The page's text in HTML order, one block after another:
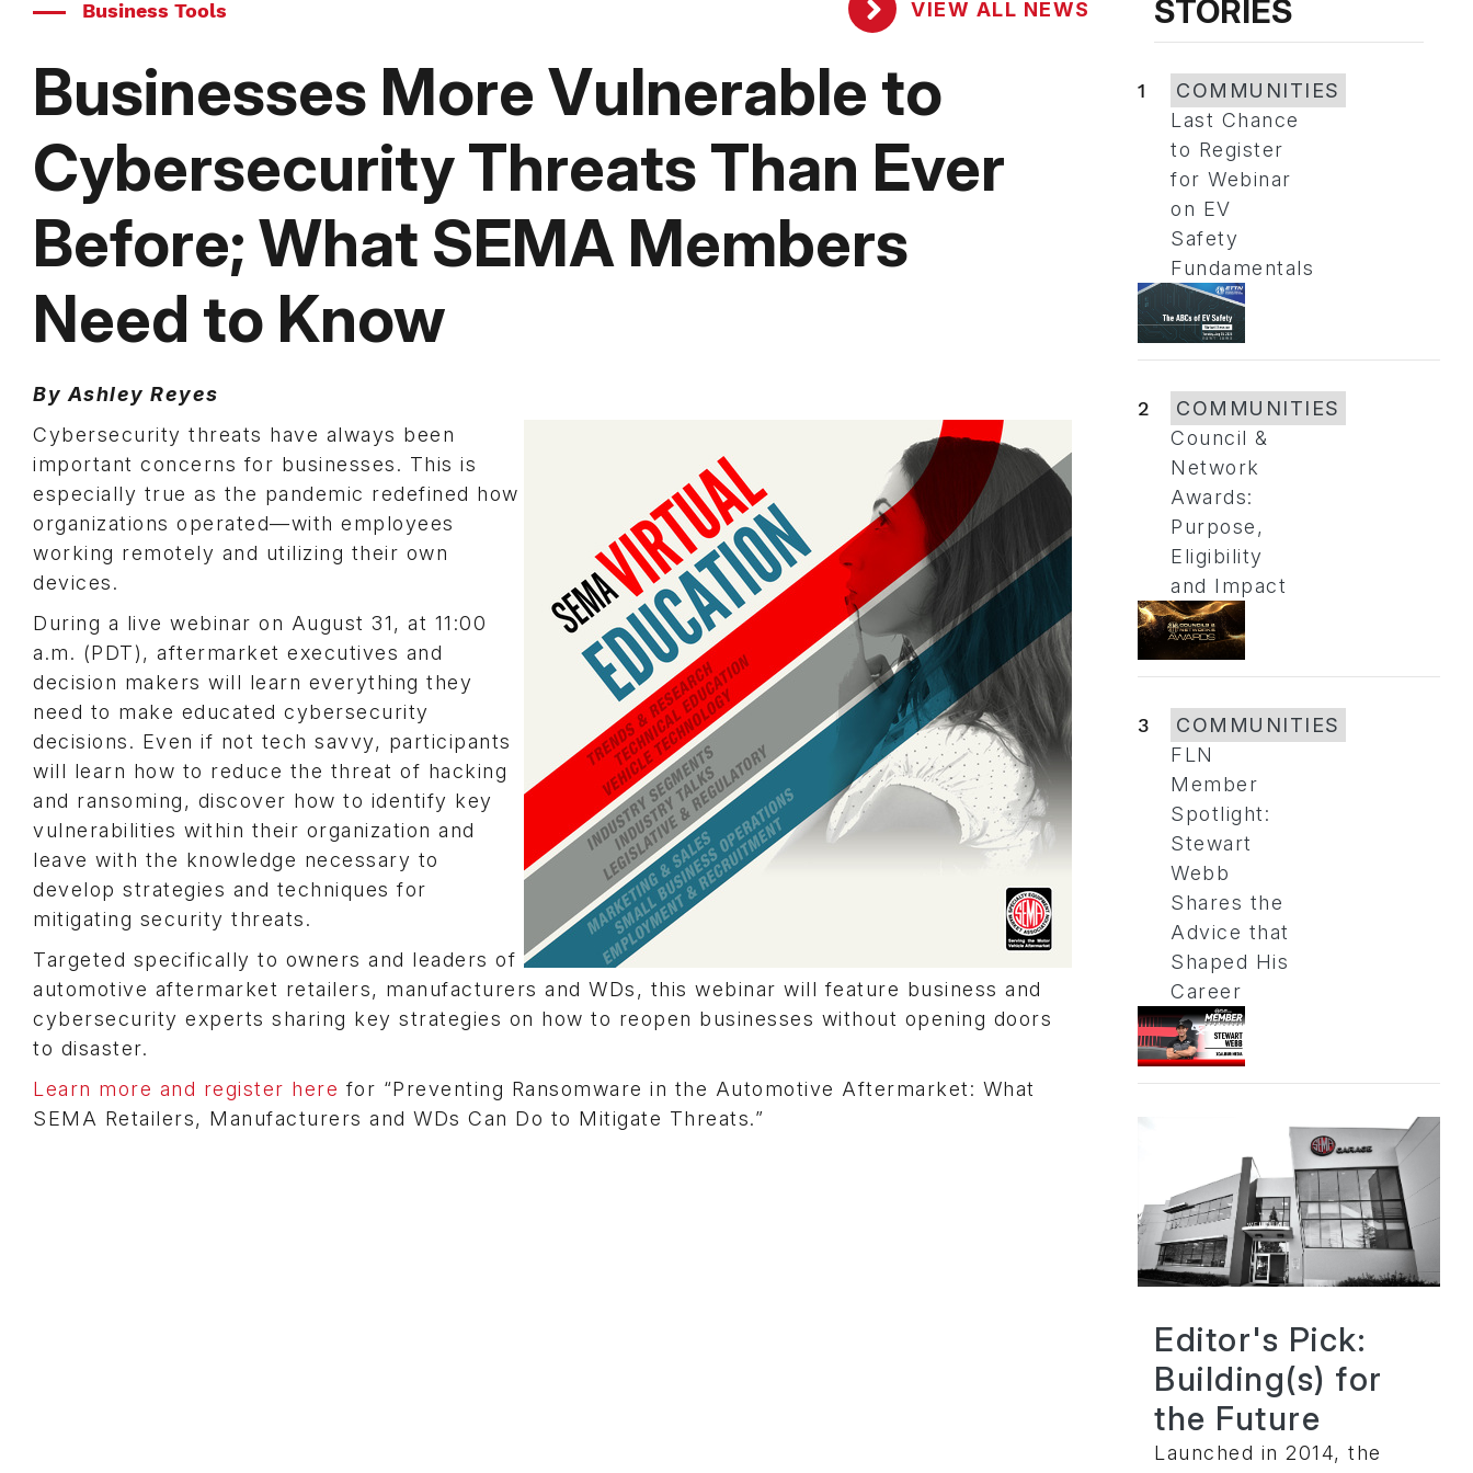
Business Tools VIEW ALL NEWS
Businesses More Vulnerable to
Cybersecurity Threats Than Ever
Before; What SEMA Members
Need to Know
By Ashley Reyes
Cybersecurity threats have always been
important concerns for businesses. This is
especially true as the pandemic redefined how
organizations operated—with employees
working remotely and utilizing their own
devices.
During a live webinar on August 31, at 11:00
a.m. (PDT), aftermarket executives and
decision makers will learn everything they
need to make educated cybersecurity
decisions. Even if not tech savvy, participants
will learn how to reduce the threat of hacking
and ransoming, discover how to identify key
vulnerabilities within their organization and
leave with the knowledge necessary to
develop strategies and techniques for
mitigating security threats.
Targeted specifically to owners and leaders of
automotive aftermarket retailers, manufacturers and WDs, this webinar will feature business and
cybersecurity experts sharing key strategies on how to reopen businesses without opening doors
to disaster.
Learn more and register here for “Preventing Ransomware in the Automotive Aftermarket: What
SEMA Retailers, Manufacturers and WDs Can Do to Mitigate Threats.”
STORIES
1
COMMUNITIES
Last Chance
to Register
for Webinar
on EV
Safety
Fundamentals
2
COMMUNITIES
Council &
Network
Awards:
Purpose,
Eligibility
and Impact
3
COMMUNITIES
FLN
Member
Spotlight:
Stewart
Webb
Shares the
Advice that
Shaped His
Career
Editor's Pick:
Building(s) for
the Future
Launched in 2014, the